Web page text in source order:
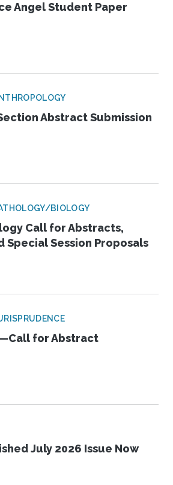
Angel Student Paper
Abstract Submission
BIOLOGY
Call for Abstracts,
Special Session Proposals
for Abstract
July 2026 Issue Now